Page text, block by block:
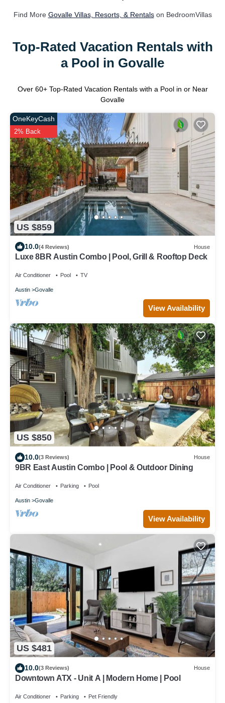
Find More Govalle Villas, Resorts, & Rentalson BedroomVillas
Top-Rated Vacation Rentals with
a Pool in Govalle
Over 60+ Top-Rated Vacation Rentals with a Pool in or Near
Govalle
US $859
OneKeyCash
2% Back
10.0(4 Reviews) House
Luxe 8BR Austin Combo | Pool, Grill & Rooftop Deck
Air Conditioner Pool TV
Austin Govalle
View Availability
US $850
10.0(3 Reviews) House
9BR East Austin Combo | Pool & Outdoor Dining
Air Conditioner Parking Pool
Austin Govalle
View Availability
US $481
10.0(3 Reviews) House
Downtown ATX - Unit A | Modern Home | Pool
Air Conditioner Parking Pet Friendly